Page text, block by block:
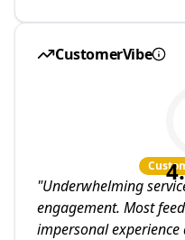
CustomerVibe
"Underwhelming
engagement. Most
impersonal